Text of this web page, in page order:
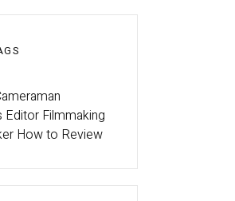
Editor Filmmaking
How to Review